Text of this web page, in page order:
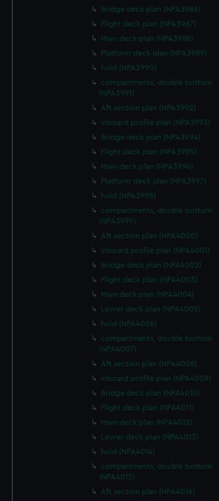
Bridge deck plan (NPA3986)
Flight deck plan (NPA3987)
Main deck plan (NPA3988)
Platform deck plan (NPA3989)
hold (NPA3990)
compartments, double bottom
(NPA3991)
Aft section plan (NPA3992)
Inboard profile plan (NPA3993)
Bridge deck plan (NPA3994)
Flight deck plan (NPA3995)
Main deck plan (NPA3996)
Platform deck plan (NPA3997)
hold (NPA3998)
compartments, double bottom
(NPA3999)
Aft section plan (NPA4000)
Inboard profile plan (NPA4001)
Bridge deck plan (NPA4002)
Flight deck plan (NPA4003)
Main deck plan (NPA4004)
Lower deck plan (NPA4005)
hold (NPA4006)
compartments, double bottom
(NPA4007)
Aft section plan (NPA4008)
Inboard profile plan (NPA4009)
Bridge deck plan (NPA4010)
Flight deck plan (NPA4011)
Main deck plan (NPA4012)
Lower deck plan (NPA4013)
hold (NPA4014)
compartments, double bottom
(NPA4015)
Aft section plan (NPA4016)